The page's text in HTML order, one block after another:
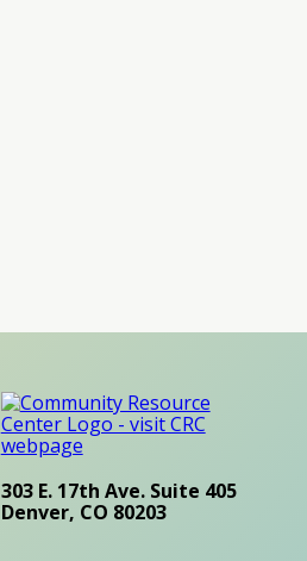
303 E. 17th Ave. Suite 405
Denver, CO 80203